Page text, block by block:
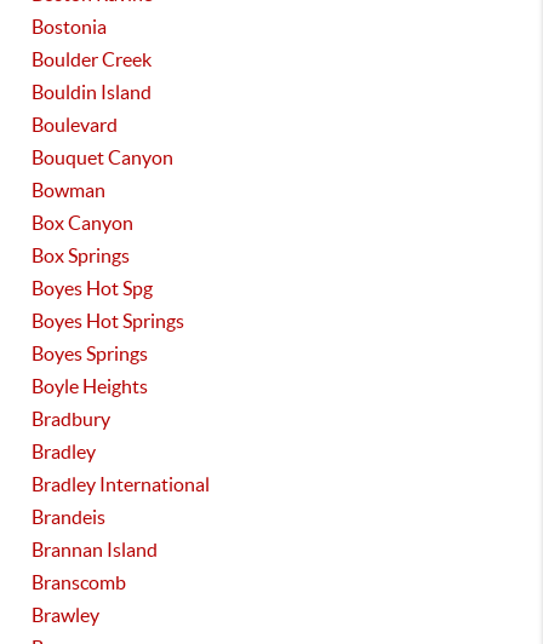
Bostonia
Boulder Creek
Bouldin Island
Boulevard
Bouquet Canyon
Bowman
Box Canyon
Box Springs
Boyes Hot Spg
Boyes Hot Springs
Boyes Springs
Boyle Heights
Bradbury
Bradley
Bradley International
Brandeis
Brannan Island
Branscomb
Brawley